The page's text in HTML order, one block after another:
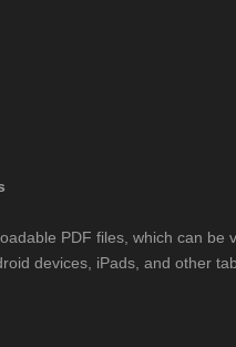
PDF files, which can
devices, iPads, and other